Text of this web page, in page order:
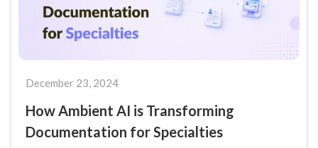
December 23, 2024
How Ambient AI is Transforming
Documentation for Specialties